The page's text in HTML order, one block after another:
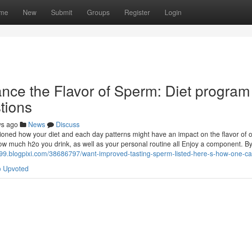
New Submit Groups Register Login
the Flavor of Sperm: Diet
ago News
Discuss
how your diet and each day patterns might have an impact on the flavor of
much h2o you drink, as well as your personal routine all Enjoy a component.
38686797/want-improved-tasting-sperm-listed-here-s-how-one-
Upvoted